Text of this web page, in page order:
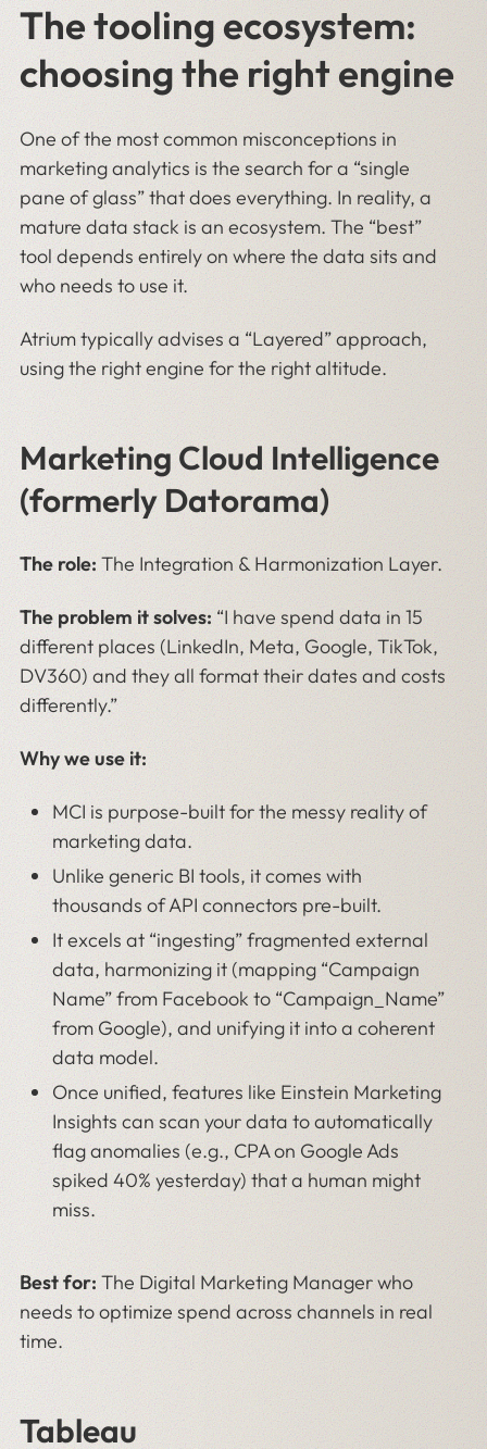
The tooling ecosystem:
choosing the right engine
One of the most common misconceptions in
marketing analytics is the search for a “single
pane of glass” that does everything. In reality, a
mature data stack is an ecosystem. The “best”
tool depends entirely on where the data sits and
who needs to use it.
Atrium typically advises a “Layered” approach,
using the right engine for the right altitude.
Marketing Cloud Intelligence
(formerly Datorama)
The role: The Integration & Harmonization Layer.
The problem it solves: “I have spend data in 15
different places (LinkedIn, Meta, Google, TikTok,
DV360) and they all format their dates and costs
differently.”
Why we use it:
MCI is purpose-built for the messy reality of
marketing data.
Unlike generic BI tools, it comes with
thousands of API connectors pre-built.
It excels at “ingesting” fragmented external
data, harmonizing it (mapping “Campaign
Name” from Facebook to “Campaign_Name”
from Google), and unifying it into a coherent
data model.
Once unified, features like Einstein Marketing
Insights can scan your data to automatically
flag anomalies (e.g., CPA on Google Ads
spiked 40% yesterday) that a human might
miss.
Best for: The Digital Marketing Manager who
needs to optimize spend across channels in real
time.
Tableau